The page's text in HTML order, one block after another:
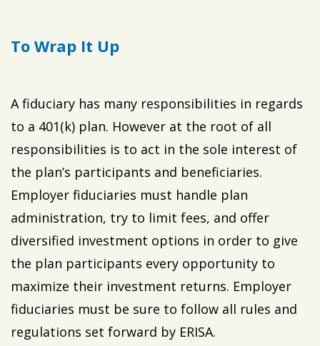
To Wrap It Up
A fiduciary has many responsibilities in regards
to a 401(k) plan. However at the root of all
responsibilities is to act in the sole interest of
the plan’s participants and beneficiaries.
Employer fiduciaries must handle plan
administration, try to limit fees, and offer
diversified investment options in order to give
the plan participants every opportunity to
maximize their investment returns. Employer
fiduciaries must be sure to follow all rules and
regulations set forward by ERISA.